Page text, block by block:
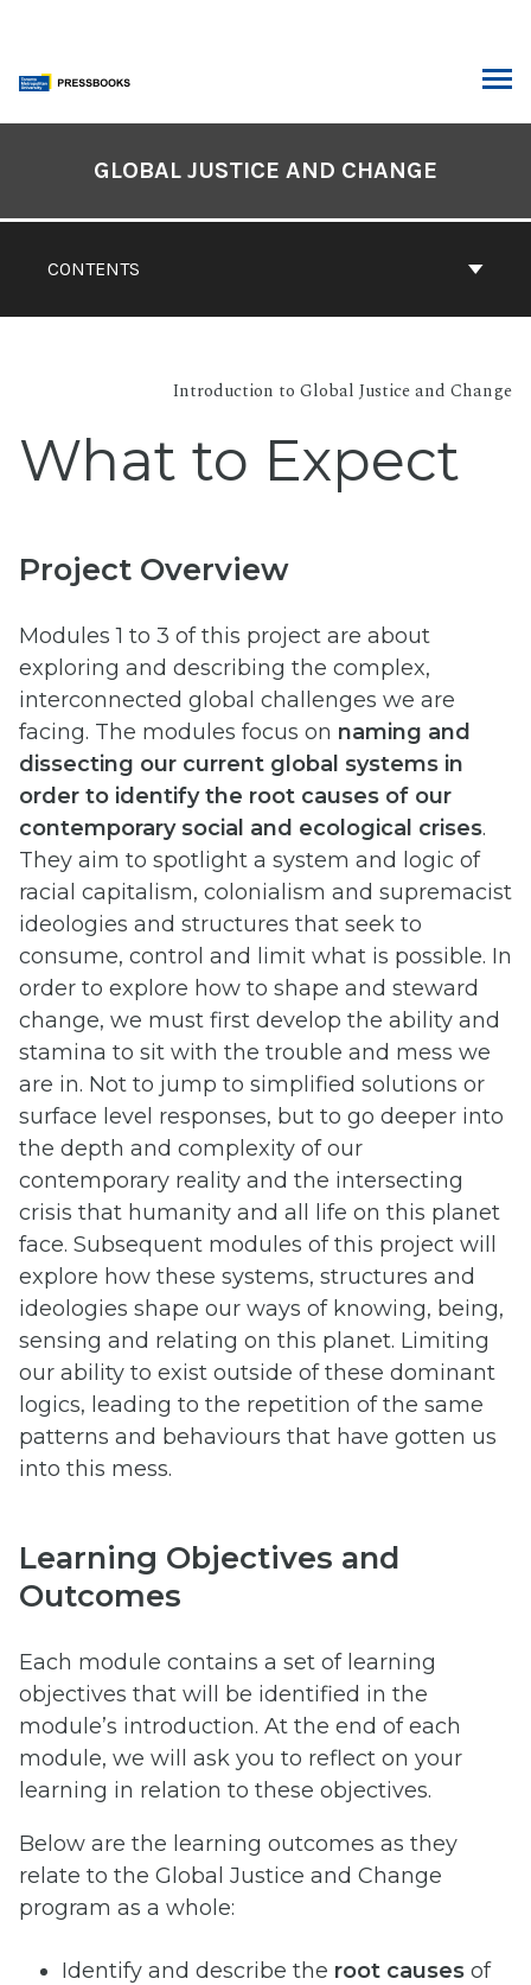
content
CONTENTS
GLOBAL JUSTICE AND CHANGE
Introduction to Global Justice and Change
What to Expect
Project Overview
Modules 1 to 3 of this project are about
exploring and describing the complex,
interconnected global challenges we are
facing. The modules focus on naming and
dissecting our current global systems in
order to identify the root causes of our
contemporary social and ecological crises.
They aim to spotlight a system and logic of
racial capitalism, colonialism and supremacist
ideologies and structures that seek to
consume, control and limit what is possible. In
order to explore how to shape and steward
change, we must first develop the ability and
stamina to sit with the trouble and mess we
are in. Not to jump to simplified solutions or
surface level responses, but to go deeper into
the depth and complexity of our
contemporary reality and the intersecting
crisis that humanity and all life on this planet
face. Subsequent modules of this project will
explore how these systems, structures and
ideologies shape our ways of knowing, being,
sensing and relating on this planet. Limiting
our ability to exist outside of these dominant
logics, leading to the repetition of the same
patterns and behaviours that have gotten us
into this mess.
Learning Objectives and
Outcomes
Each module contains a set of learning
objectives that will be identified in the
module’s introduction. At the end of each
module, we will ask you to reflect on your
learning in relation to these objectives.
Below are the learning outcomes as they
relate to the Global Justice and Change
program as a whole:
Identify and describe the root causes of